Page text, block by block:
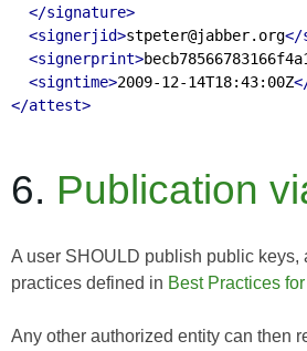
</signature>
<signerjid>stpeter@jabber.org</
<signerprint>
<signtime>2009-12-14T18:43:00Z
</attest>
6. Publication
A user SHOULD publish public
practices defined in Best Practices
Any other authorized entity can then